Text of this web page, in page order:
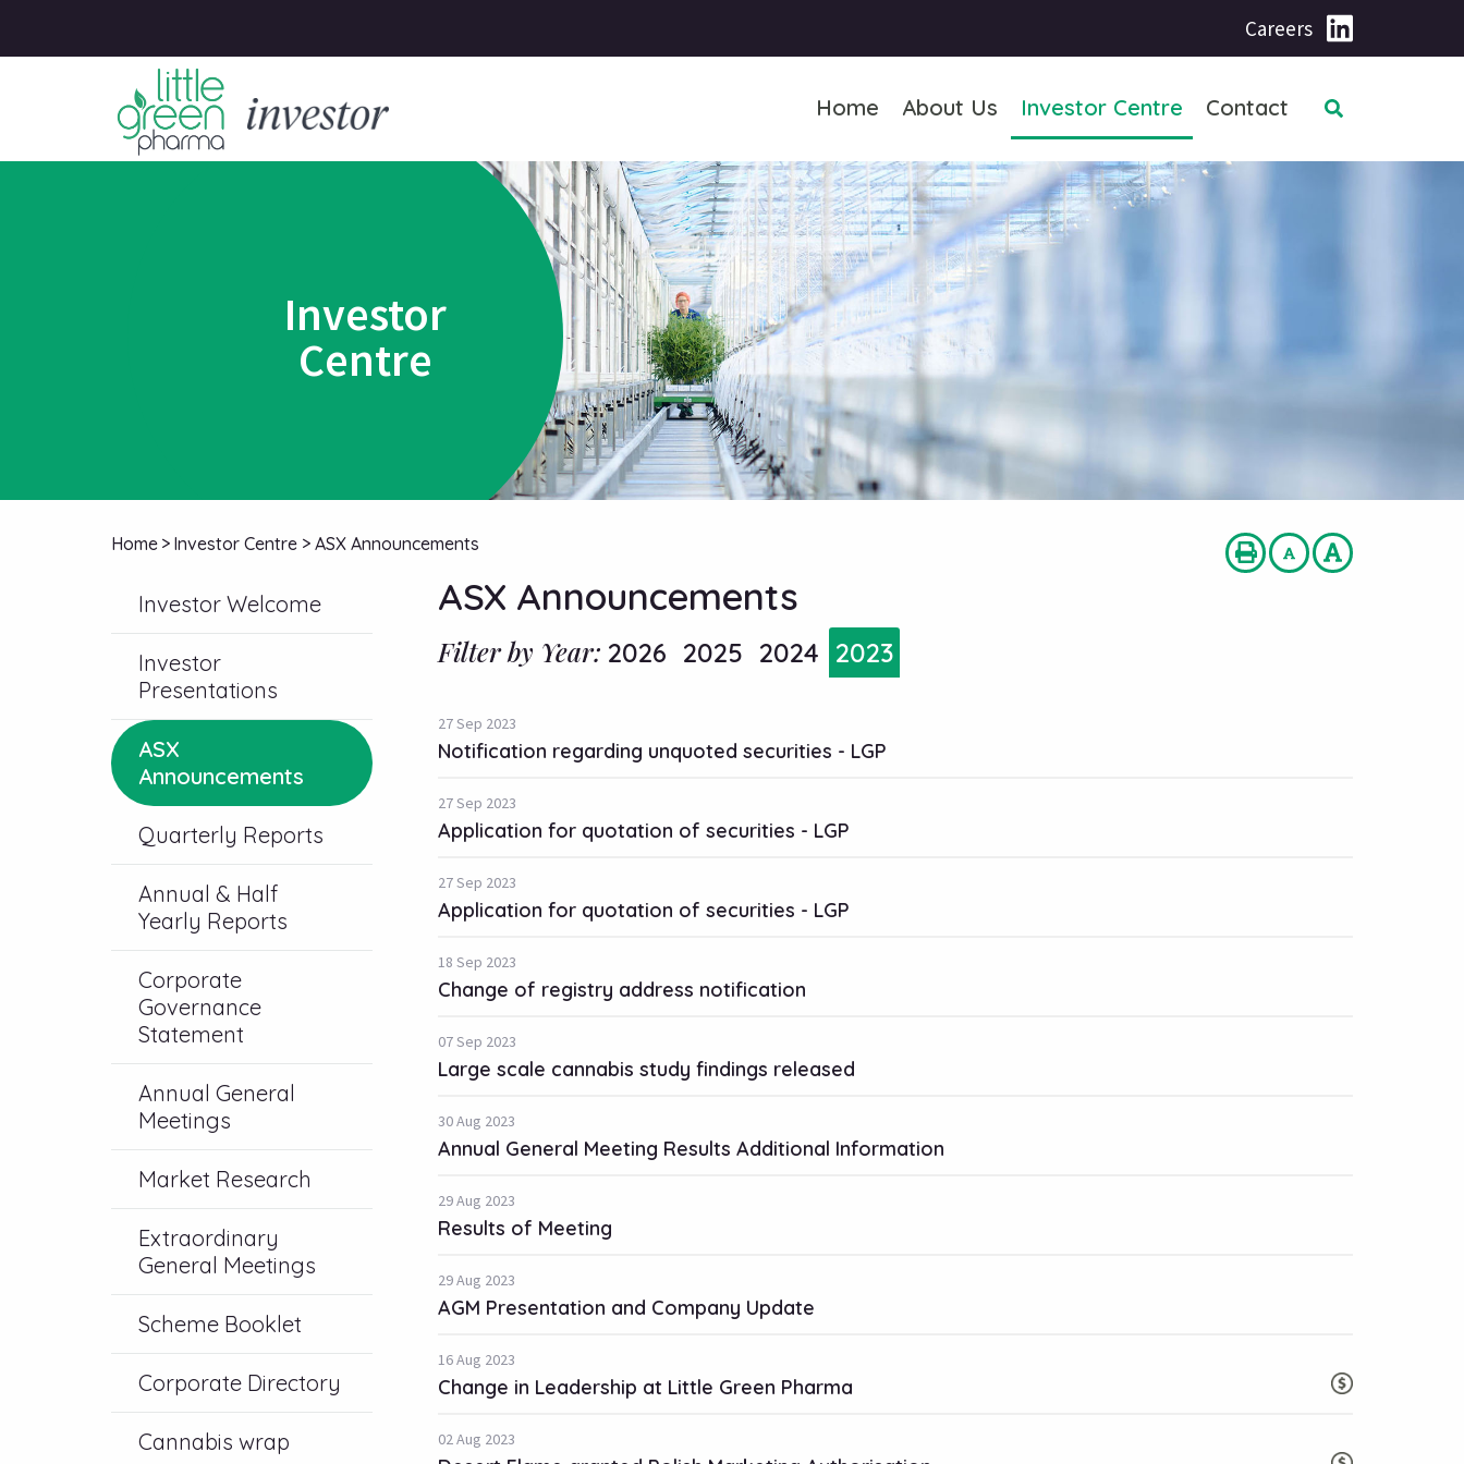
Careers
Home About Us Investor Centre Contact
Investor
Centre
Home > Investor Centre > ASX Announcements
Investor Welcome
Investor
Presentations
ASX
Announcements
Quarterly Reports
Annual & Half
Yearly Reports
Corporate
Governance
Statement
Annual General
Meetings
Market Research
Extraordinary
General Meetings
Scheme Booklet
Corporate Directory
Cannabis wrap
ASX Announcements
Filter by Year: 2026 2025 2024 2023
27 Sep 2023
Notification regarding unquoted securities - LGP
27 Sep 2023
Application for quotation of securities - LGP
27 Sep 2023
Application for quotation of securities - LGP
18 Sep 2023
Change of registry address notification
07 Sep 2023
Large scale cannabis study findings released
30 Aug 2023
Annual General Meeting Results Additional Information
29 Aug 2023
Results of Meeting
29 Aug 2023
AGM Presentation and Company Update
16 Aug 2023
Change in Leadership at Little Green Pharma
02 Aug 2023